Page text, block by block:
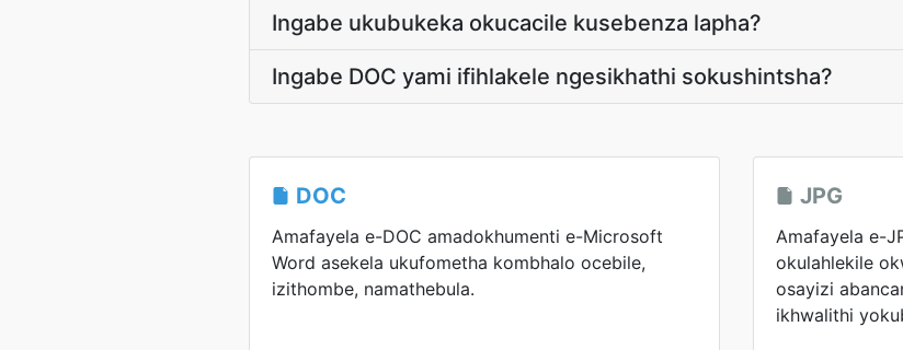
Ingabe ukubukeka okucacile kusebenza lapha?
Ingabe DOC yami ifihlakele ngesikhathi sokushintsha?
DOC
Amafayela e-DOC amadokhumenti e-Microsoft
Word asekela ukufometha kombhalo ocebile,
izithombe, namathebula.
JPG
Amafayela e-
okulahlekile
osayizi
ikhwalithi